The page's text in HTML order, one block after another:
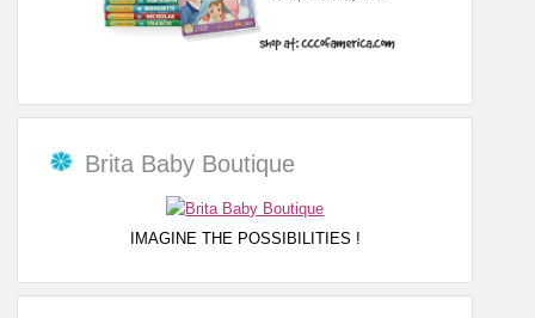
Brita Baby Boutique
IMAGINE THE POSSIBILITIES !